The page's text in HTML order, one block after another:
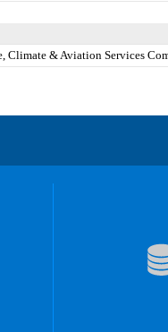
Climate & Aviation Services